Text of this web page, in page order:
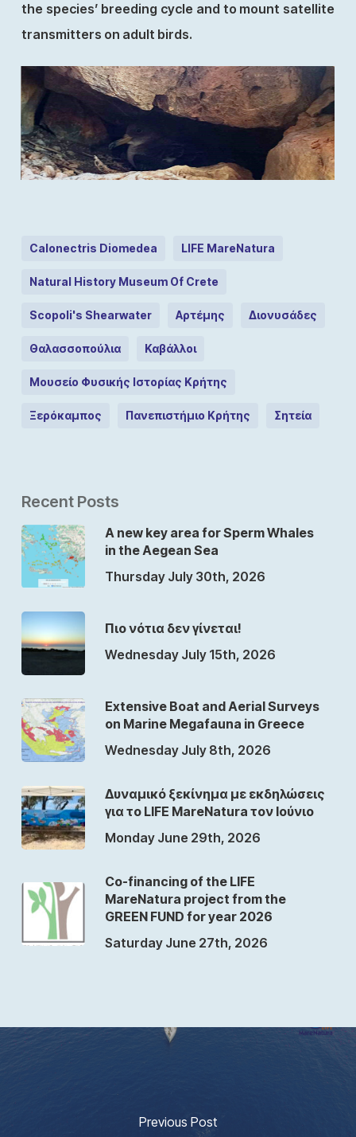
the species’ breeding cycle and to mount satellite
transmitters on adult birds.
Calonectris Diomedea LIFE MareNatura
Natural History Museum Of Crete
Scopoli's Shearwater Αρτέμης Διονυσάδες
Θαλασσοπούλια Καβάλλοι
Μουσείο Φυσικής Ιστορίας Κρήτης
Ξερόκαμπος Πανεπιστήμιο Κρήτης Σητεία
Recent Posts
A new key area for Sperm Whales
in the Aegean Sea
Thursday July 30th, 2026
Πιο νότια δεν γίνεται!
Wednesday July 15th, 2026
Extensive Boat and Aerial Surveys
on Marine Megafauna in Greece
Wednesday July 8th, 2026
Δυναμικό ξεκίνημα με εκδηλώσεις
για το LIFE MareNatura τον Ιούνιο
Monday June 29th, 2026
Co-financing of the LIFE
MareNatura project from the
GREEN FUND for year 2026
Saturday June 27th, 2026
Previous Post